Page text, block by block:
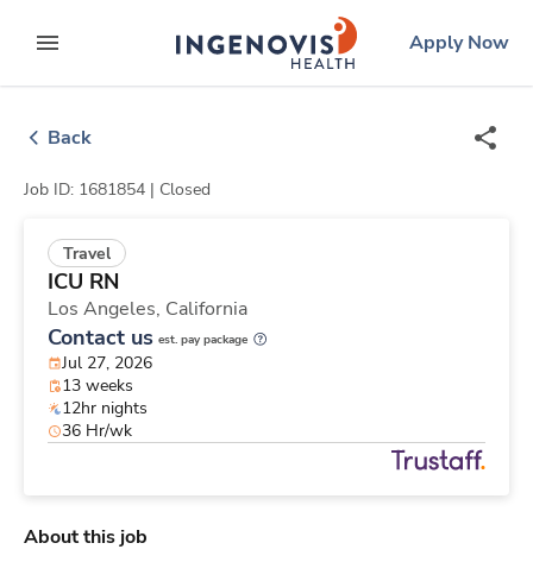
to contentexpand main menu
ingenovislogo
Apply Now
Back
Job ID: 1681854 | Closed
Travel
ICU RN
Los Angeles, California
Contact us est. pay package
Jul 27, 2026
13 weeks
12hr nights
36 Hr/wk
About this job